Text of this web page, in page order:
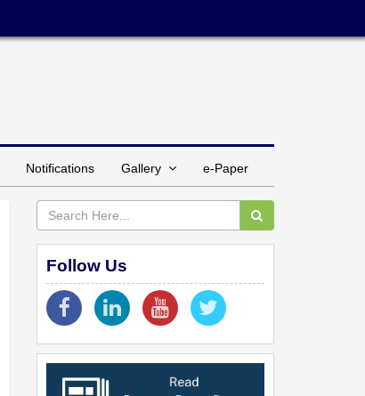
Notifications Gallery e-Paper
Follow Us